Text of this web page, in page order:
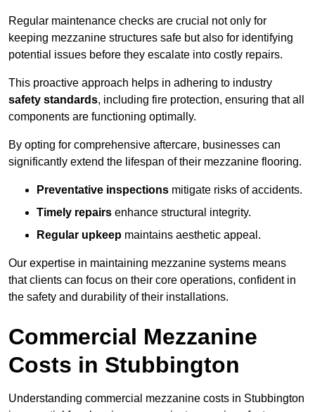
Regular maintenance checks are crucial not only for
keeping mezzanine structures safe but also for identifying
potential issues before they escalate into costly repairs.
This proactive approach helps in adhering to industry
safety standards, including fire protection, ensuring that all
components are functioning optimally.
By opting for comprehensive aftercare, businesses can
significantly extend the lifespan of their mezzanine flooring.
Preventative inspections mitigate risks of accidents.
Timely repairs enhance structural integrity.
Regular upkeep maintains aesthetic appeal.
Our expertise in maintaining mezzanine systems means
that clients can focus on their core operations, confident in
the safety and durability of their installations.
Commercial Mezzanine
Costs in Stubbington
Understanding commercial mezzanine costs in Stubbington